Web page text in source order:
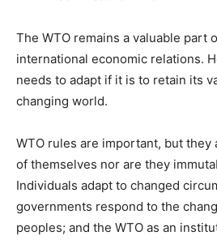
The WTO remains a valuable part
international economic relations.
needs to adapt if it is to retain its
changing world.
WTO rules are important, but they
of themselves nor are they
Individuals adapt to changed
governments respond to the
peoples; and the WTO as an